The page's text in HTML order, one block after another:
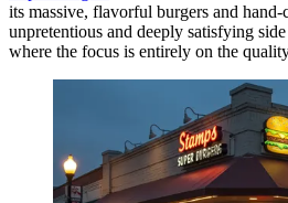
its massive, flavorful burgers and hand-
unpretentious and deeply satisfying
where the focus is entirely on the